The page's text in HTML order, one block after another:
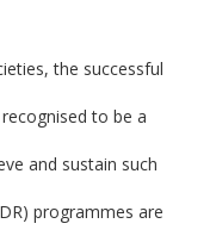
the successful
to be a
and sustain such
programmes are